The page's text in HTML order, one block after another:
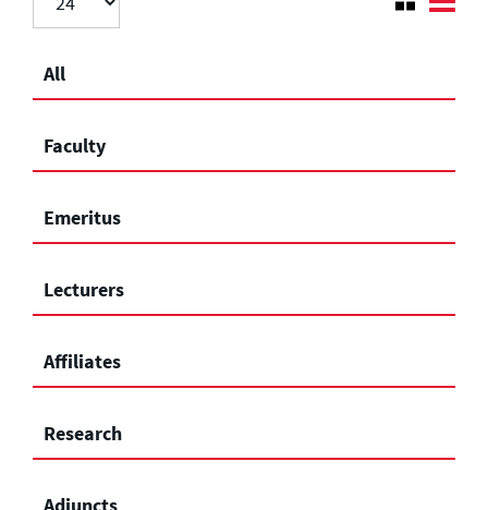
All
Faculty
Emeritus
Lecturers
Affiliates
Research
Adjuncts